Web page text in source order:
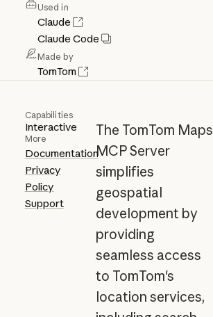
Used in
Claude
Claude Code
Made by
TomTom
Capabilities
Interactive
More
Documentation
Privacy
Policy
Support
The TomTom Maps
MCP Server
simplifies
geospatial
development by
providing
seamless access
to TomTom's
location services,